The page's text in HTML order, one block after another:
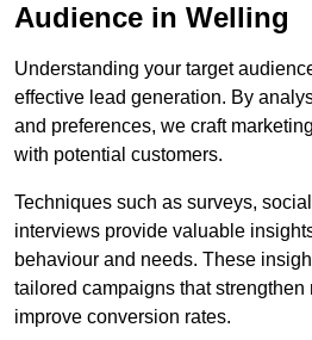
Audience in Welling
Understanding your target
effective lead generation. By
and preferences, we craft
with potential customers.
Techniques such as surveys,
interviews provide valuable
behaviour and needs. These
tailored campaigns that strengthen
improve conversion rates.